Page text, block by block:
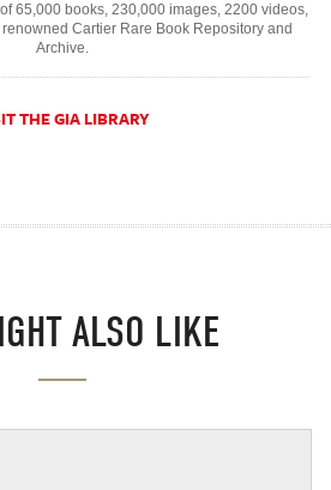
65,000 books, 230,000 images, 2200 videos,
Cartier Rare Book Repository and
Archive.
THE GIA LIBRARY
ALSO LIKE